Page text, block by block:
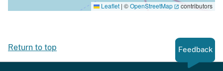
Leaflet | ©OpenStreetMap contributors
Return to top Feedback